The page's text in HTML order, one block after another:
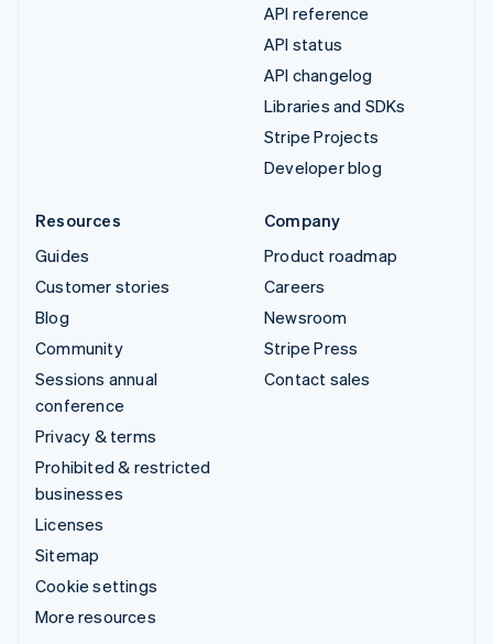
API reference
API status
API changelog
Libraries and SDKs
Stripe Projects
Developer blog
Resources
Guides
Customer stories
Blog
Community
Sessions annual
conference
Privacy & terms
Prohibited & restricted
businesses
Licenses
Sitemap
Cookie settings
More resources
Company
Product roadmap
Careers
Newsroom
Stripe Press
Contact sales